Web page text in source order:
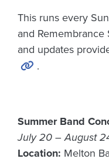
This runs every
and
and updates
.
Summer Band
July 20 – August
Location: Melton